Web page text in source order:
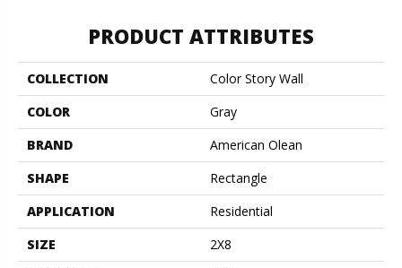
PRODUCT ATTRIBUTES
COLLECTION
Color Story Wall
COLOR
Gray
BRAND
American Olean
SHAPE
Rectangle
APPLICATION
Residential
SIZE
2X8